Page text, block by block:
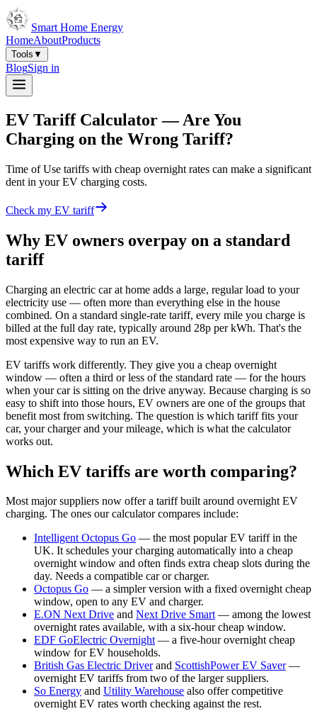
Smart Home Energy
HomeAboutProducts
Tools ▼
BlogSign in
EV Tariff Calculator — Are You
Charging on the Wrong Tariff?
Time of Use tariffs with cheap overnight rates can make a significant
dent in your EV charging costs.
Check my EV tariff
Why EV owners overpay on a standard
tariff
Charging an electric car at home adds a large, regular load to your
electricity use — often more than everything else in the house
combined. On a standard single-rate tariff, every mile you charge is
billed at the full day rate, typically around 28p per kWh. That's the
most expensive way to run an EV.
EV tariffs work differently. They give you a cheap overnight
window — often a third or less of the standard rate — for the hours
when your car is sitting on the drive anyway. Because charging is so
easy to shift into those hours, EV owners are one of the groups that
benefit most from switching. The question is which tariff fits your
car, your charger and your mileage, which is what the calculator
works out.
Which EV tariffs are worth comparing?
Most major suppliers now offer a tariff built around overnight EV
charging. The ones our calculator compares include:
Intelligent Octopus Go — the most popular EV tariff in the
UK. It schedules your charging automatically into a cheap
overnight window and often finds extra cheap slots during the
day. Needs a compatible car or charger.
Octopus Go — a simpler version with a fixed overnight cheap
window, open to any EV and charger.
E.ON Next Drive and Next Drive Smart — among the lowest
overnight rates available, with a six-hour cheap window.
EDF GoElectric Overnight — a five-hour overnight cheap
window for EV households.
British Gas Electric Driver and ScottishPower EV Saver —
overnight EV tariffs from two of the larger suppliers.
So Energy and Utility Warehouse also offer competitive
overnight EV rates worth checking against the rest.